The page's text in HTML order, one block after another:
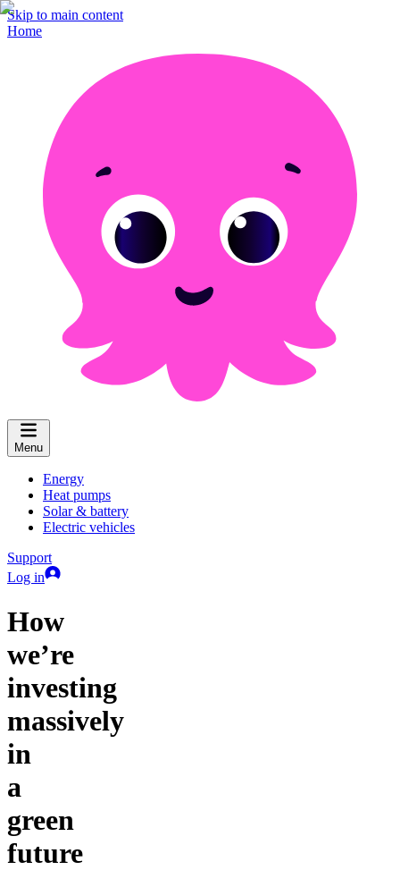
Skip to main content
Home
Menu
Energy
Heat pumps
Solar & battery
Electric vehicles
Support
Log in
How
we’re
investing
massively
in
a
green
future